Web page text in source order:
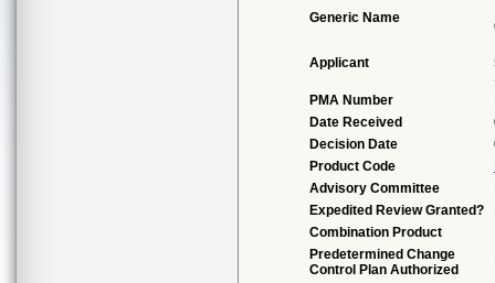
Generic Name
Applicant
PMA Number
Date Received
Decision Date
Product Code
Advisory Committee
Expedited Review Granted?
Combination Product
Predetermined Change
Control Plan Authorized